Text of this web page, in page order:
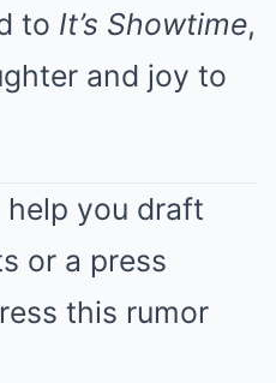
to It’s Showtime,
and joy to
you draft
or a press
this rumor